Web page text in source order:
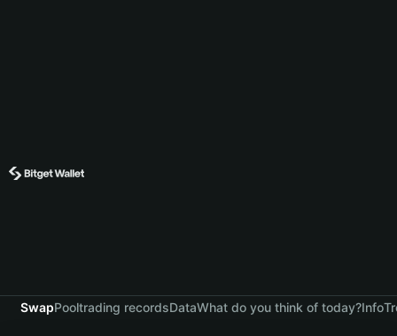
SwapPooltrading recordsDataWhat do you think of today?Info